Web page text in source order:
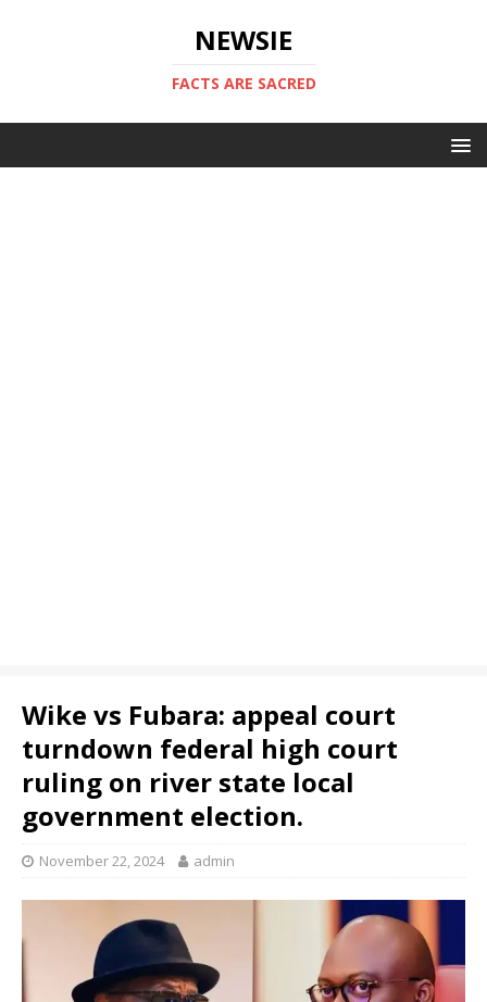
NEWSIE
FACTS ARE SACRED
Wike vs Fubara: appeal court
turndown federal high court
ruling on river state local
government election.
November 22, 2024 admin